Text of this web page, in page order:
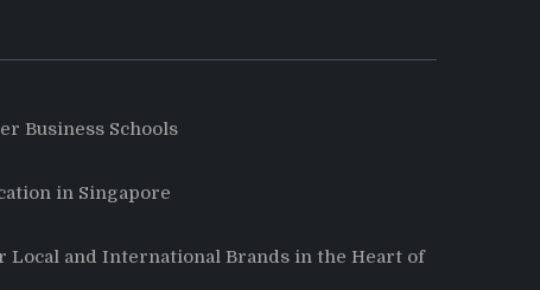
Business Schools
in Singapore
Local and International Brands in the Heart of